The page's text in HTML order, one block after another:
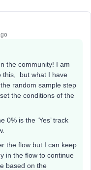
the community! I am
this, but what I have
random sample step
the conditions of the
0% is the ‘Yes’ track
the flow but I can keep
in the flow to continue
based on the